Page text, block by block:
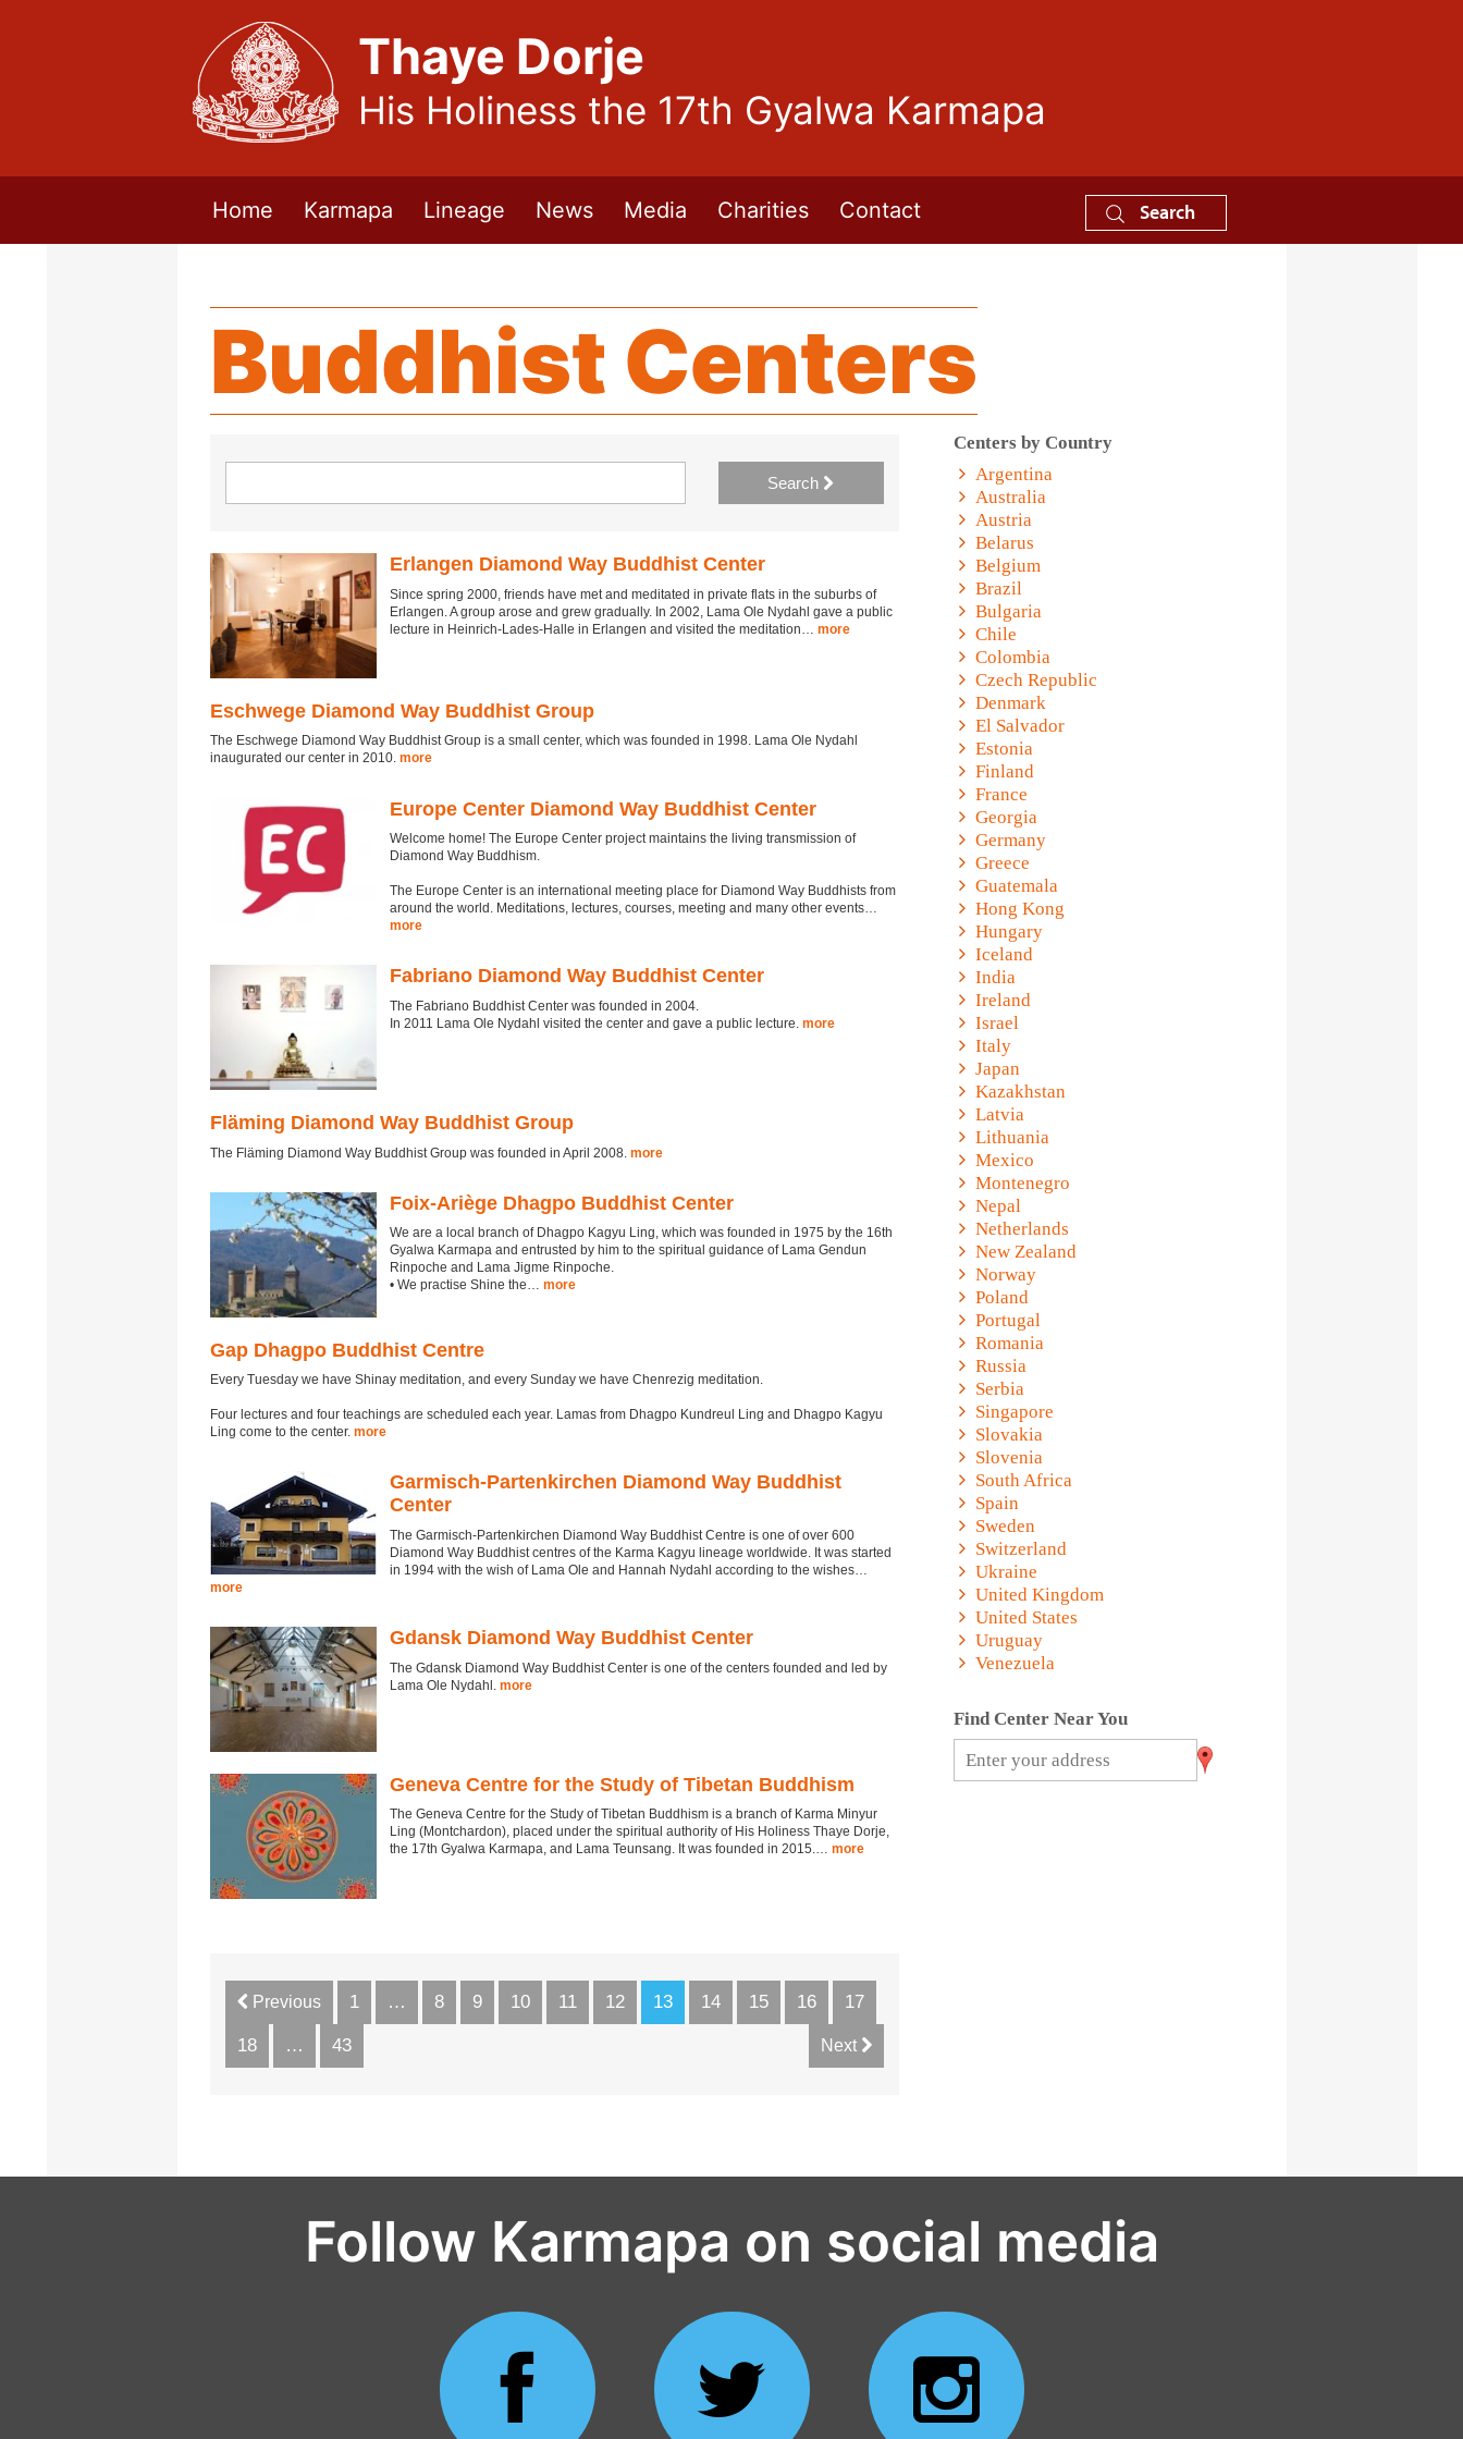
Thaye Dorje
His Holiness the 17th Gyalwa Karmapa
Home Karmapa Lineage News Media Charities Contact Search
×
Buddhist Centers
Search
Erlangen Diamond Way Buddhist Center
Since spring 2000, friends have met and meditated in private flats in the suburbs of
Erlangen. A group arose and grew gradually. In 2002, Lama Ole Nydahl gave a public
lecture in Heinrich-Lades-Halle in Erlangen and visited the meditation…more
Eschwege Diamond Way Buddhist Group
The Eschwege Diamond Way Buddhist Group is a small center, which was founded in 1998. Lama Ole Nydahl
inaugurated our center in 2010. more
Europe Center Diamond Way Buddhist Center
Welcome home! The Europe Center project maintains the living transmission of
Diamond Way Buddhism.
The Europe Center is an international meeting place for Diamond Way Buddhists from
around the world. Meditations, lectures, courses, meeting and many other events…
more
Fabriano Diamond Way Buddhist Center
The Fabriano Buddhist Center was founded in 2004.
In 2011 Lama Ole Nydahl visited the center and gave a public lecture.more
Fläming Diamond Way Buddhist Group
The Fläming Diamond Way Buddhist Group was founded in April 2008. more
Foix-Ariège Dhagpo Buddhist Center
We are a local branch of Dhagpo Kagyu Ling, which was founded in 1975 by the 16th
Gyalwa Karmapa and entrusted by him to the spiritual guidance of Lama Gendun
Rinpoche and Lama Jigme Rinpoche.
• We practise Shine the…more
Gap Dhagpo Buddhist Centre
Every Tuesday we have Shinay meditation, and every Sunday we have Chenrezig meditation.
Four lectures and four teachings are scheduled each year. Lamas from Dhagpo Kundreul Ling and Dhagpo Kagyu
Ling come to the center. more
Garmisch-Partenkirchen Diamond Way Buddhist
Center
The Garmisch-Partenkirchen Diamond Way Buddhist Centre is one of over 600
Diamond Way Buddhist centres of the Karma Kagyu lineage worldwide. It was started
in 1994 with the wish of Lama Ole and Hannah Nydahl according to the wishes…
more
Gdansk Diamond Way Buddhist Center
The Gdansk Diamond Way Buddhist Center is one of the centers founded and led by
Lama Ole Nydahl.more
Geneva Centre for the Study of Tibetan Buddhism
The Geneva Centre for the Study of Tibetan Buddhism is a branch of Karma Minyur
Ling (Montchardon), placed under the spiritual authority of His Holiness Thaye Dorje,
the 17th Gyalwa Karmapa, and Lama Teunsang. It was founded in 2015.…more
Previous 1 … 8 9 10 11 12 13 14 15 16 17
18 … 43 Next
Centers by Country
Argentina
Australia
Austria
Belarus
Belgium
Brazil
Bulgaria
Chile
Colombia
Czech Republic
Denmark
El Salvador
Estonia
Finland
France
Georgia
Germany
Greece
Guatemala
Hong Kong
Hungary
Iceland
India
Ireland
Israel
Italy
Japan
Kazakhstan
Latvia
Lithuania
Mexico
Montenegro
Nepal
Netherlands
New Zealand
Norway
Poland
Portugal
Romania
Russia
Serbia
Singapore
Slovakia
Slovenia
South Africa
Spain
Sweden
Switzerland
Ukraine
United Kingdom
United States
Uruguay
Venezuela
Find Center Near You
Follow Karmapa on social media